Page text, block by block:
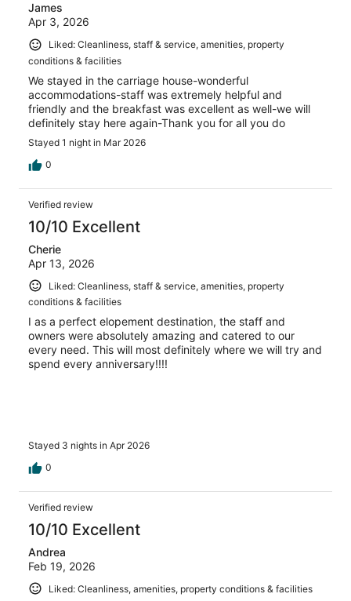
James
Apr 3, 2026
Liked: Cleanliness, staff & service, amenities, property
conditions & facilities
We stayed in the carriage house-wonderful
accommodations-staff was extremely helpful and
friendly and the breakfast was excellent as well-we will
definitely stay here again-Thank you for all you do
Stayed 1 night in Mar 2026
0
Verified review
10/10 Excellent
Cherie
Apr 13, 2026
Liked: Cleanliness, staff & service, amenities, property
conditions & facilities
I as a perfect elopement destination, the staff and
owners were absolutely amazing and catered to our
every need. This will most definitely where we will try and
spend every anniversary!!!!
Stayed 3 nights in Apr 2026
0
Verified review
10/10 Excellent
Andrea
Feb 19, 2026
Liked: Cleanliness, amenities, property conditions & facilities